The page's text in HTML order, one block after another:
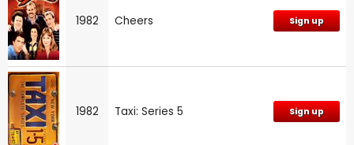
1982 Cheers Sign up
1982 Taxi: Series 5 Sign up